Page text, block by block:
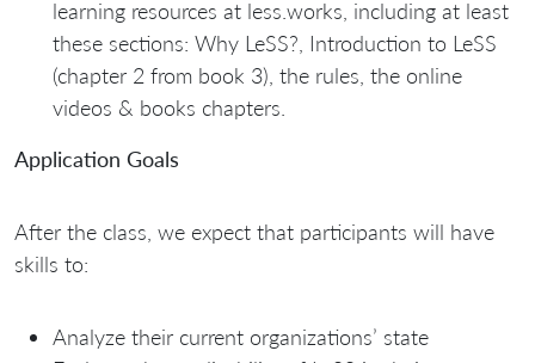
learning resources at less.works, including at least
these sections: Why LeSS?, Introduction to LeSS
(chapter 2 from book 3), the rules, the online
videos & books chapters.
Application Goals
After the class, we expect that participants will have
skills to:
Analyze their current organizations’ state